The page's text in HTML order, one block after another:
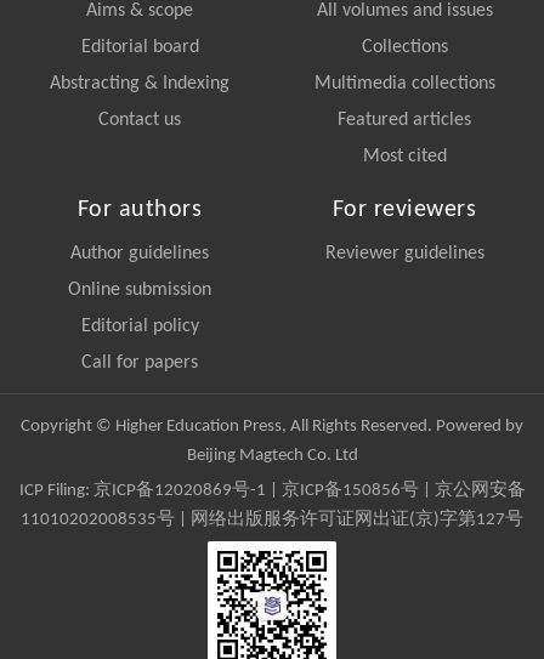
Aims & scope
Editorial board
Abstracting & Indexing
Contact us
All volumes and issues
Collections
Multimedia collections
Featured articles
Most cited
For authors
Author guidelines
Online submission
Editorial policy
Call for papers
For reviewers
Reviewer guidelines
Copyright © Higher Education Press, All Rights Reserved. Powered by
Beijing Magtech Co. Ltd
ICP Filing: 京ICP备12020869号-1 京ICP备150856号| 京公网安备
11010202008535号 | 网络出版服务许可证网出证(京)字第127号